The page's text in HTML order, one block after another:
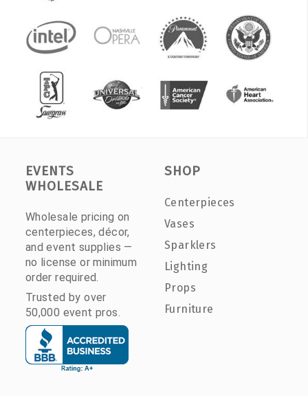
EVENTS
WHOLESALE
Wholesale pricing on
centerpieces, décor,
and event supplies —
no license or minimum
order required.
Trusted by over
50,000 event pros.
SHOP
Centerpieces
Vases
Sparklers
Lighting
Props
Furniture